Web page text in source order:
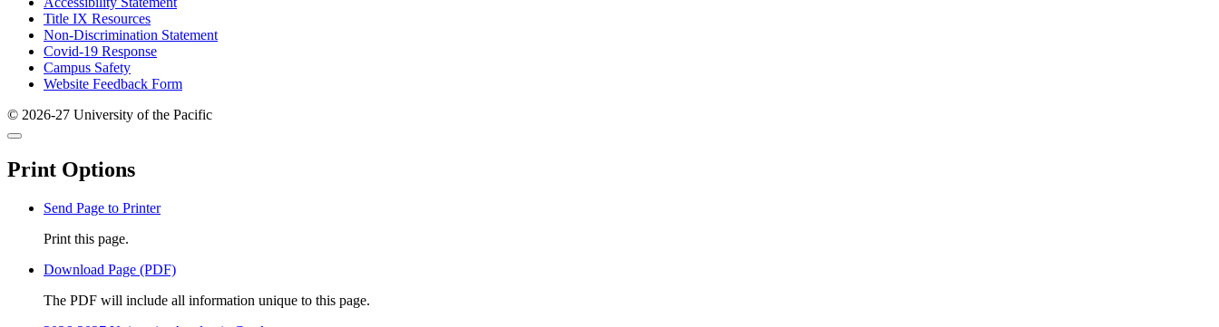
Title IX Resources
Non-Discrimination Statement
Covid-19 Response
Campus Safety
Website Feedback Form
© 2026-27 University of the Pacific
Back
top
Close
window
Print Options
Send Page to Printer
Print this page.
Download Page (PDF)
The PDF will include all information unique to this page.